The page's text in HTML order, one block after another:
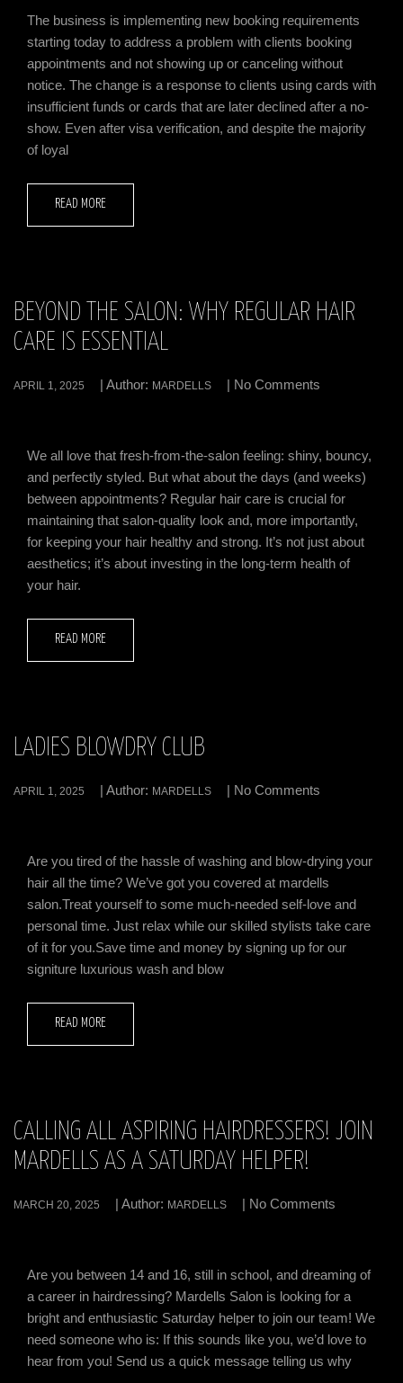
The business is implementing new booking requirements
starting today to address a problem with clients booking
appointments and not showing up or canceling without
notice. The change is a response to clients using cards with
insufficient funds or cards that are later declined after a no-
show. Even after visa verification, and despite the majority
of loyal
READ MORE
BEYOND THE SALON: WHY REGULAR HAIR
CARE IS ESSENTIAL
APRIL 1, 2025 | Author: MARDELLS | No Comments
We all love that fresh-from-the-salon feeling: shiny, bouncy,
and perfectly styled. But what about the days (and weeks)
between appointments? Regular hair care is crucial for
maintaining that salon-quality look and, more importantly,
for keeping your hair healthy and strong. It’s not just about
aesthetics; it’s about investing in the long-term health of
your hair.
READ MORE
LADIES BLOWDRY CLUB
APRIL 1, 2025 | Author: MARDELLS | No Comments
Are you tired of the hassle of washing and blow-drying your
hair all the time? We’ve got you covered at mardells
salon.Treat yourself to some much-needed self-love and
personal time. Just relax while our skilled stylists take care
of it for you.Save time and money by signing up for our
signiture luxurious wash and blow
READ MORE
CALLING ALL ASPIRING HAIRDRESSERS! JOIN
MARDELLS AS A SATURDAY HELPER!
MARCH 20, 2025 | Author: MARDELLS | No Comments
Are you between 14 and 16, still in school, and dreaming of
a career in hairdressing? Mardells Salon is looking for a
bright and enthusiastic Saturday helper to join our team! We
need someone who is: If this sounds like you, we’d love to
hear from you! Send us a quick message telling us why